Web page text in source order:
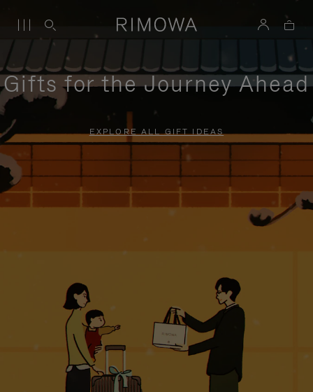
Gifts for the Journey Ahead
EXPLORE ALL GIFT IDEAS